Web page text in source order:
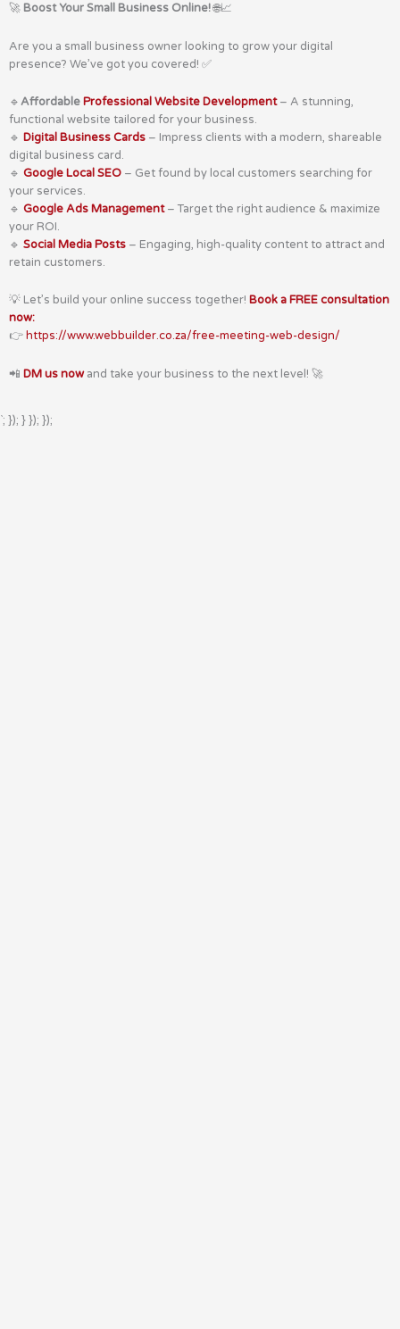
🚀 Boost Your Small Business Online!🌐📈
Are you a small business owner looking to grow your digital
presence? We’ve got you covered! ✅
🔹 AffordableProfessional Website Development– A stunning,
functional website tailored for your business.
🔹 Digital Business Cards – Impress clients with a modern, shareable
digital business card.
🔹 Google Local SEO – Get found by local customers searching for
your services.
🔹 Google Ads Management– Target the right audience & maximize
your ROI.
🔹 Social Media Posts – Engaging, high-quality content to attract and
retain customers.
💡 Let’s build your online success together! Book a FREE consultation
now:
👉https://www.webbuilder.co.za/free-meeting-web-design/
📲 DM us nowand take your business to the next level! 🚀
`; }); } }); });